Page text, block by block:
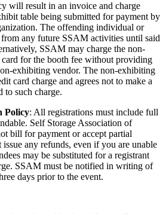
will result in an invoice and charge
table being submitted for payment by
The offending individual or
any future SSAM activities until said
SSAM may charge the non-
for the booth fee without providing
exhibiting vendor. The non-exhibiting
card charge and agrees not to make a
to such charge.
Policy: All registrations must include full
Self Storage Association of
bill for payment or accept partial
any refunds, even if you are unable
may be substituted for a registrant
SSAM must be notified in writing of
days prior to the event.